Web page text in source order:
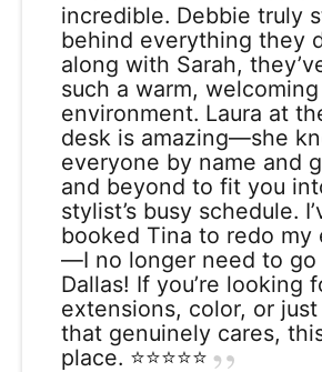
incredible. Debbie truly
behind everything they
along with Sarah,
such a warm, welcoming
environment. Laura at
desk is amazing—she
everyone by name and
and beyond to fit you
stylist’s busy schedule.
booked Tina to redo my
—I no longer need to go
Dallas! If you’re looking
extensions, color, or just
that genuinely cares,
place. ⭐️⭐️⭐️⭐️⭐️